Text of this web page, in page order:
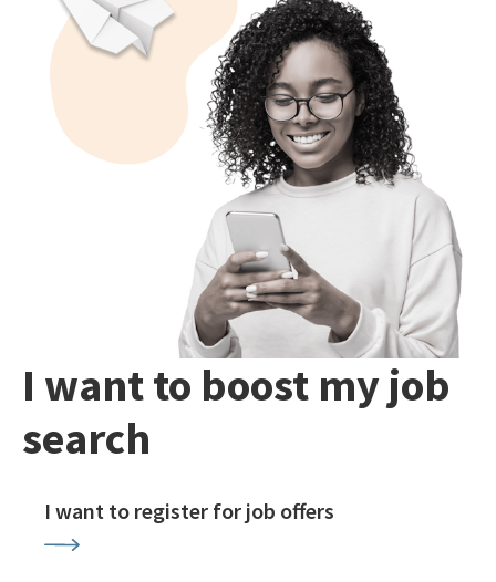
I want to boost my job
search
I want to register for job offers